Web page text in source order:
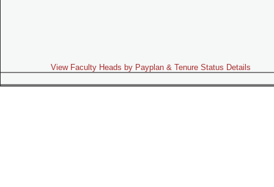
View Faculty Heads by Payplan & Tenure Status Details